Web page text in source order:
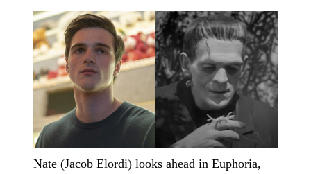
Nate (Jacob Elordi) looks ahead in Euphoria,